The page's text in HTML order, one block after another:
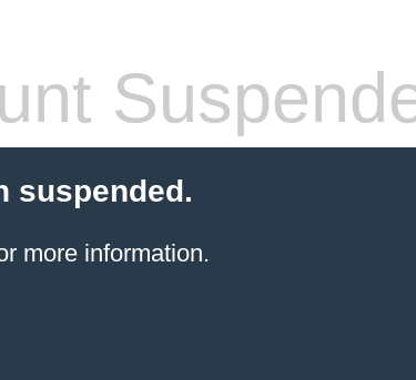
suspended.
more information.